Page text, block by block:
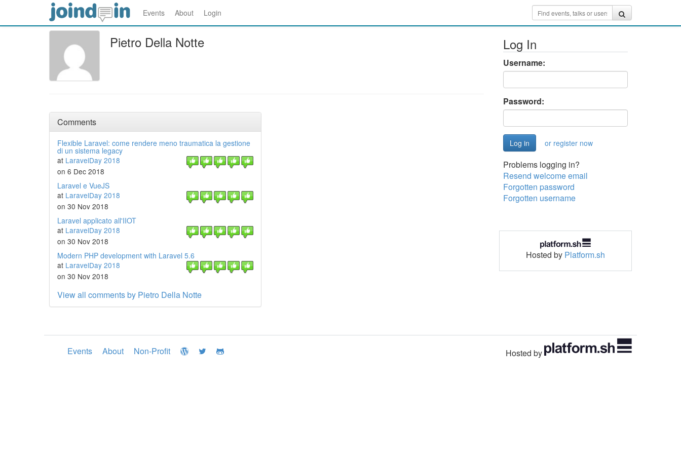
Events About Login
Pietro Della Notte
Comments
Flexible Laravel: come rendere meno traumatica la gestione
di un sistema legacy
at LaravelDay 2018
on 6 Dec 2018
Laravel e VueJS
at LaravelDay 2018
on 30 Nov 2018
Laravel applicato all'IIOT
at LaravelDay 2018
on 30 Nov 2018
Modern PHP development with Laravel 5.6
at LaravelDay 2018
on 30 Nov 2018
View all comments by Pietro Della Notte
Log In
Username:
Password:
or register now
Problems logging in?
Resend welcome email
Forgotten password
Forgotten username
Hosted by Platform.sh
Events About Non-Profit Hosted by